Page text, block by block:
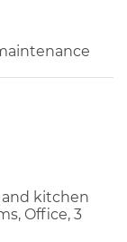
kitchen
Office, 3